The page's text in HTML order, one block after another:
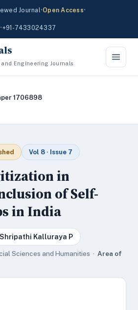
Journal•Open Access•
•+91-7433024337
Engineering Journals
1706898
Vol 8 · Issue 7
in
of Self-
in India
Shripathi Kalluraya P
Sciences and Humanities · Area of